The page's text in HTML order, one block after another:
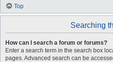
Top
Searching
How can I search a forum or forums?
Enter a search term in the search box
pages. Advanced search can be